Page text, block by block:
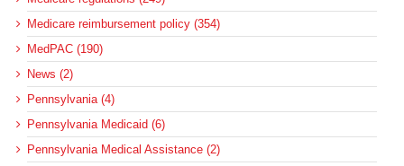
Medicare reimbursement policy (354)
MedPAC (190)
News (2)
Pennsylvania (4)
Pennsylvania Medicaid (6)
Pennsylvania Medical Assistance (2)